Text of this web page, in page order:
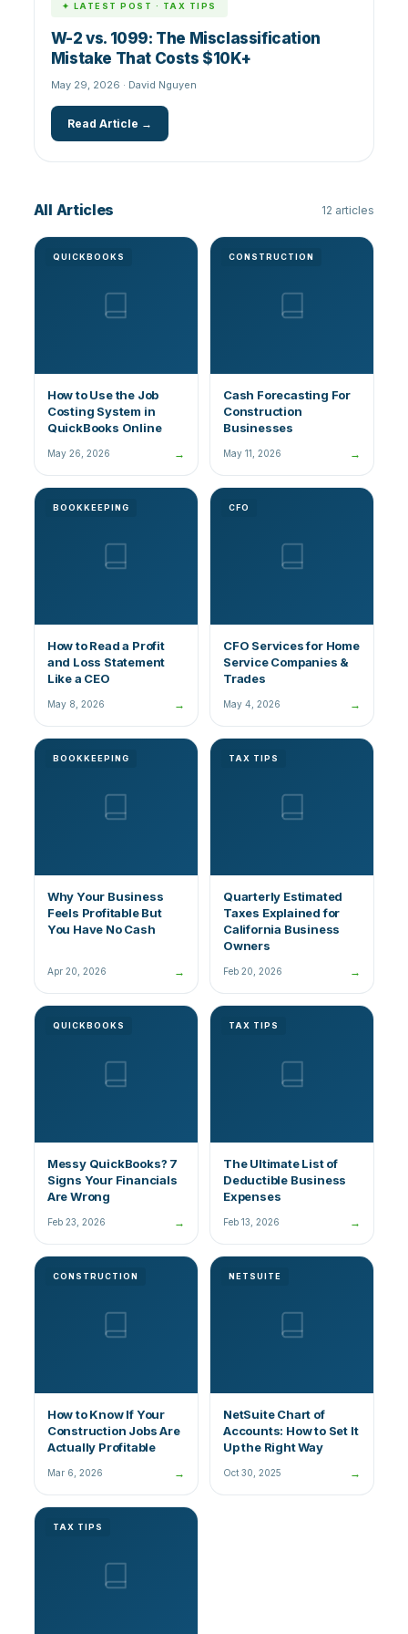
✦ LATEST POST · TAX TIPS
W-2 vs. 1099: The Misclassification
Mistake That Costs $10K+
May 29, 2026 · David Nguyen
Read Article →
All Articles 12 articles
QUICKBOOKS
How to Use the Job
Costing System in
QuickBooks Online
May 26, 2026 →
CONSTRUCTION
Cash Forecasting For
Construction
Businesses
May 11, 2026 →
BOOKKEEPING
How to Read a Profit
and Loss Statement
Like a CEO
May 8, 2026 →
CFO
CFO Services for Home
Service Companies &
Trades
May 4, 2026 →
BOOKKEEPING
Why Your Business
Feels Profitable But
You Have No Cash
Apr 20, 2026 →
TAX TIPS
Quarterly Estimated
Taxes Explained for
California Business
Owners
Feb 20, 2026 →
QUICKBOOKS
Messy QuickBooks? 7
Signs Your Financials
Are Wrong
Feb 23, 2026 →
TAX TIPS
The Ultimate List of
Deductible Business
Expenses
Feb 13, 2026 →
CONSTRUCTION
How to Know If Your
Construction Jobs Are
Actually Profitable
Mar 6, 2026 →
NETSUITE
NetSuite Chart of
Accounts: How to Set It
Up the Right Way
Oct 30, 2025 →
TAX TIPS